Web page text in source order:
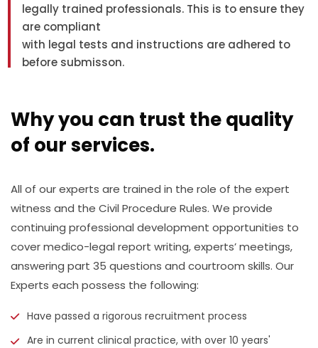
legally trained professionals. This is to ensure they
are compliant
with legal tests and instructions are adhered to
before submisson.
Why you can trust the quality
of our services.
All of our experts are trained in the role of the expert
witness and the Civil Procedure Rules. We provide
continuing professional development opportunities to
cover medico-legal report writing, experts’ meetings,
answering part 35 questions and courtroom skills. Our
Experts each possess the following:
Have passed a rigorous recruitment process
Are in current clinical practice, with over 10 years'